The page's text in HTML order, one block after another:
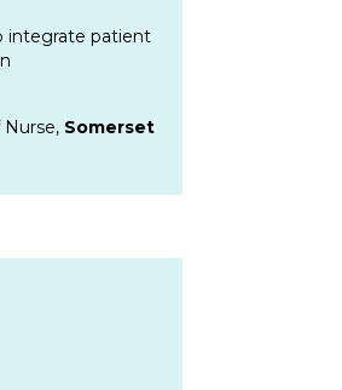
integrate patient
Somerset